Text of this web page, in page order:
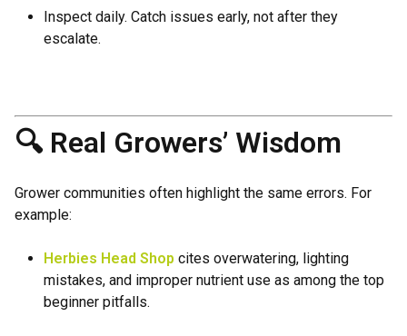
Inspect daily. Catch issues early, not after they
escalate.
🔍 Real Growers’ Wisdom
Grower communities often highlight the same errors. For
example:
Herbies Head Shop cites overwatering, lighting
mistakes, and improper nutrient use as among the top
beginner pitfalls.